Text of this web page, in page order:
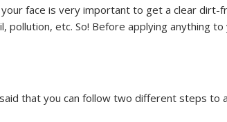
face is very important to get a clear dirt-
etc. So! Before applying anything
that you can follow two different steps to